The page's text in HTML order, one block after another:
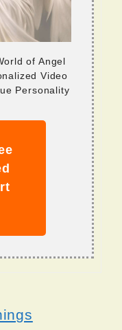
of Angel
Video
Personality